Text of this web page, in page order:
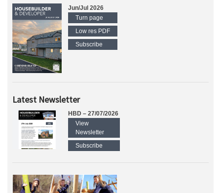
Jun/Jul 2026
Turn page
Low res PDF
Subscribe
Latest Newsletter
HBD – 27/07/2026
View
Newsletter
Subscribe